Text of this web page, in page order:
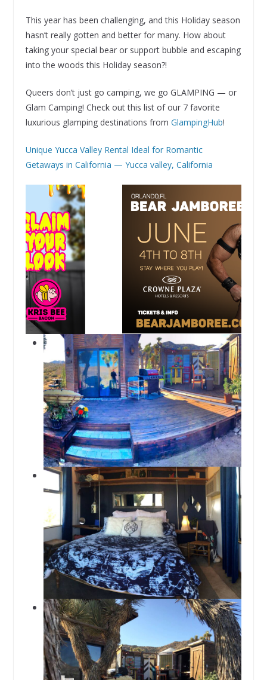
This year has been challenging, and this Holiday season
hasn’t really gotten and better for many. How about
taking your special bear or support bubble and escaping
into the woods this Holiday season?!
Queers don’t just go camping, we go GLAMPING — or
Glam Camping! Check out this list of our 7 favorite
luxurious glamping destinations from GlampingHub!
Unique Yucca Valley Rental Ideal for Romantic
Getaways in California — Yucca valley, California